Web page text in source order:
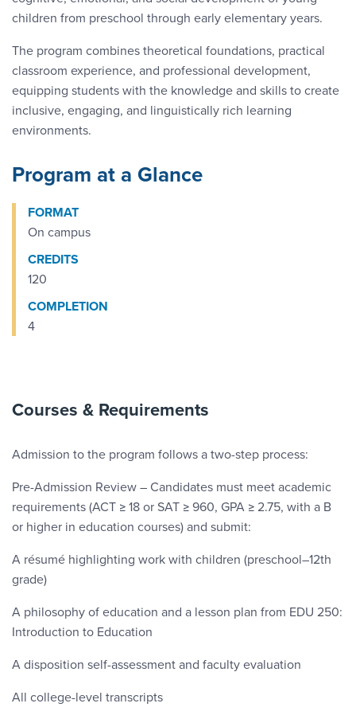
children from preschool through early elementary years.
The program combines theoretical foundations, practical
classroom experience, and professional development,
equipping students with the knowledge and skills to create
inclusive, engaging, and linguistically rich learning
environments.
Program at a Glance
FORMAT
On campus
CREDITS
120
COMPLETION
4
Courses & Requirements
Admission to the program follows a two-step process:
Pre-Admission Review – Candidates must meet academic
requirements (ACT ≥ 18 or SAT ≥ 960, GPA ≥ 2.75, with a B
or higher in education courses) and submit:
A résumé highlighting work with children (preschool–12th
grade)
A philosophy of education and a lesson plan from EDU 250:
Introduction to Education
A disposition self-assessment and faculty evaluation
All college-level transcripts